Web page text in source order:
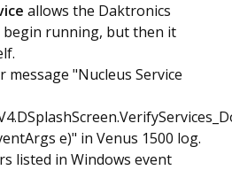
allows the Daktronics
begin running, but then it
message "Nucleus Service
e)" in Venus 1500 log.
listed in Windows event